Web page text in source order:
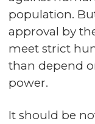
population.
approval by
meet strict
than depend
power.
It should be